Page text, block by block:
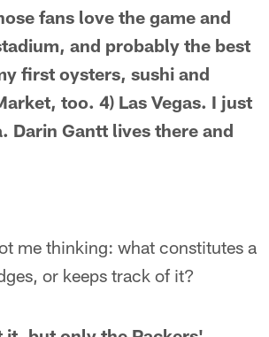
fans love the game and
and probably the best
first oysters, sushi and
too. 4) Las Vegas. I just
Darin Gantt lives there and
me thinking: what constitutes a
or keeps track of it?